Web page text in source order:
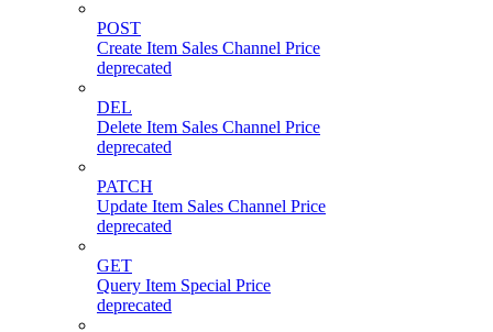
POST
Create Item Sales Channel Price
deprecated
DEL
Delete Item Sales Channel Price
deprecated
PATCH
Update Item Sales Channel Price
deprecated
GET
Query Item Special Price
deprecated